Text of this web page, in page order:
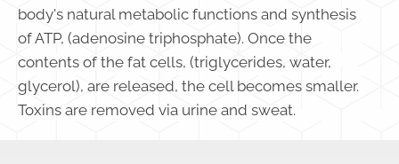
body's natural metabolic functions and synthesis
of ATP, (adenosine triphosphate). Once the
contents of the fat cells, (triglycerides, water,
glycerol), are released, the cell becomes smaller.
Toxins are removed via urine and sweat.